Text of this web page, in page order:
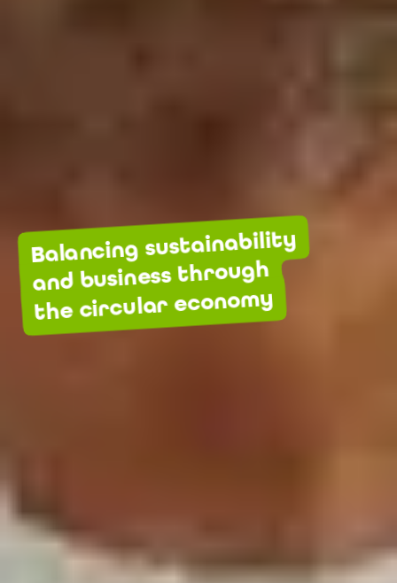
Balancing sustainability
and business through
the circular economy